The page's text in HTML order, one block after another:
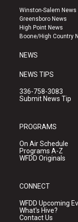
a
g
r
a
u
b
e
Winston-Salem News
Greensboro News
High Point News
Boone/High Country
NEWS
NEWS TIPS
336-758-3083
Submit News Tip
PROGRAMS
On Air Schedule
Programs A-Z
WFDD Originals
CONNECT
WFDD Upcoming
What's Hive?
Contact Us